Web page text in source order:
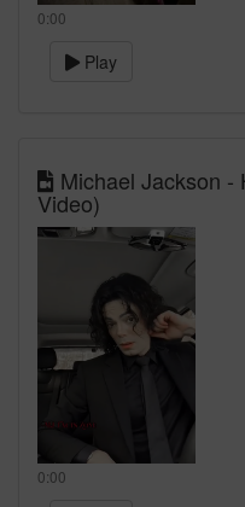
0:00
Play
Michael Jackson -
Video)
0:00